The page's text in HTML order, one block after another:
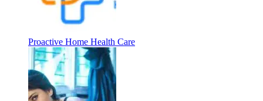
Proactive Home Health Care